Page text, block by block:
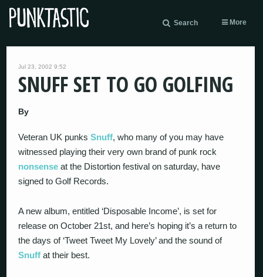
Search More
Jul 23, 2002 9:52
SNUFF SET TO GO GOLFING
By
Veteran UK punksSnuff, who many of you may have
witnessed playing their very own brand of punk rock
nonsense at the Distortion festival on saturday, have
signed to Golf Records.
A new album, entitled ‘Disposable Income’, is set for
release on October 21st, and here’s hoping it’s a return to
the days of ‘Tweet Tweet My Lovely’ and the sound of
Snuff at their best.